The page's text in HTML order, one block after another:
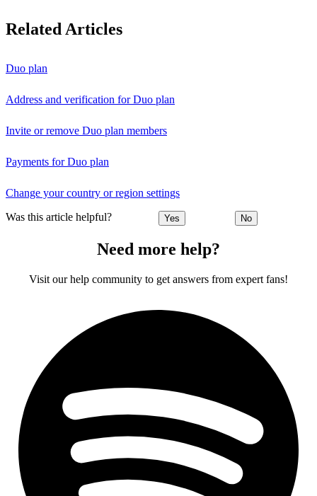
Related Articles
Duo plan
Address and verification for Duo plan
Invite or remove Duo plan members
Payments for Duo plan
Change your country or region settings
Was this article helpful? Yes No
Need more help?
Visit our help community to get answers from expert fans!